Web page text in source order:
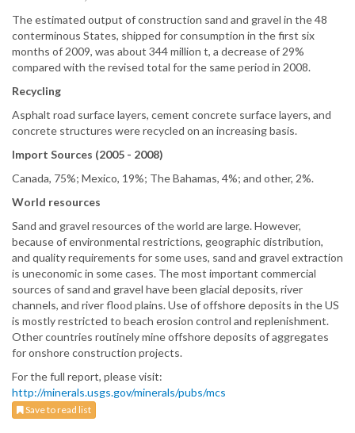
The estimated output of construction sand and gravel in the 48
conterminous States, shipped for consumption in the first six
months of 2009, was about 344 million t, a decrease of 29%
compared with the revised total for the same period in 2008.
Recycling
Asphalt road surface layers, cement concrete surface layers, and
concrete structures were recycled on an increasing basis.
Import Sources (2005 - 2008)
Canada, 75%; Mexico, 19%; The Bahamas, 4%; and other, 2%.
World resources
Sand and gravel resources of the world are large. However,
because of environmental restrictions, geographic distribution,
and quality requirements for some uses, sand and gravel extraction
is uneconomic in some cases. The most important commercial
sources of sand and gravel have been glacial deposits, river
channels, and river flood plains. Use of offshore deposits in the US
is mostly restricted to beach erosion control and replenishment.
Other countries routinely mine offshore deposits of aggregates
for onshore construction projects.
For the full report, please visit:
http://minerals.usgs.gov/minerals/pubs/mcs
Save to read list